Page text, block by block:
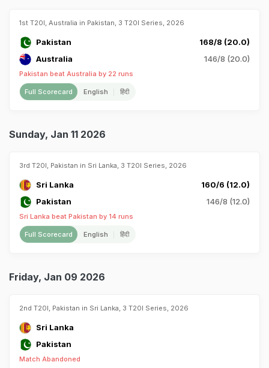
1st T20I, Australia in Pakistan, 3 T20I Series, 2026
Pakistan
168/8 (20.0)
Australia
146/8 (20.0)
Pakistan beat Australia by 22 runs
Full Scorecard English हिंदी
Sunday, Jan 11 2026
3rd T20I, Pakistan in Sri Lanka, 3 T20I Series, 2026
Sri Lanka
160/6 (12.0)
Pakistan
146/8 (12.0)
Sri Lanka beat Pakistan by 14 runs
Full Scorecard English हिंदी
Friday, Jan 09 2026
2nd T20I, Pakistan in Sri Lanka, 3 T20I Series, 2026
Sri Lanka
Pakistan
Match Abandoned